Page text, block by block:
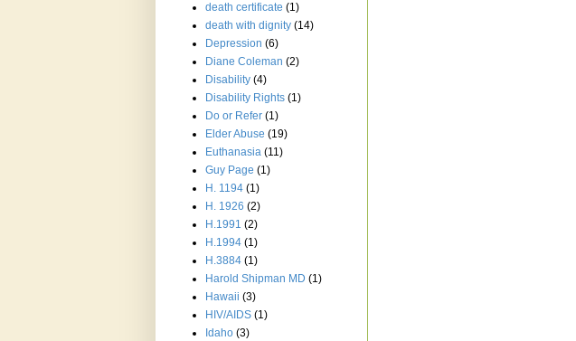
death certificate (1)
death with dignity (14)
Depression (6)
Diane Coleman (2)
Disability (4)
Disability Rights (1)
Do or Refer (1)
Elder Abuse (19)
Euthanasia (11)
Guy Page (1)
H. 1194 (1)
H. 1926 (2)
H.1991 (2)
H.1994 (1)
H.3884 (1)
Harold Shipman MD (1)
Hawaii (3)
HIV/AIDS (1)
Idaho (3)